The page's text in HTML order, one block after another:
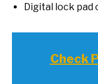
Digital lock pad
Check